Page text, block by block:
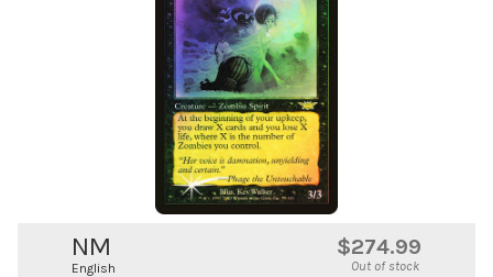
NM
English
$274.99
Out of stock